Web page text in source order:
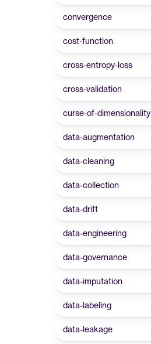
convergence
cost-function
cross-entropy-loss
cross-validation
curse-of-dimensionality
data-augmentation
data-cleaning
data-collection
data-drift
data-engineering
data-governance
data-imputation
data-labeling
data-leakage